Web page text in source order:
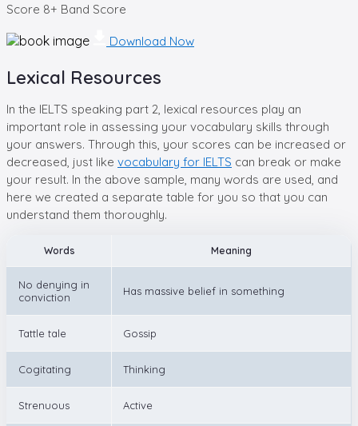
Score 8+ Band Score
Download Now
Lexical Resources
In the IELTS speaking part 2, lexical resources play an
important role in assessing your vocabulary skills through
your answers. Through this, your scores can be increased or
decreased, just like vocabulary for IELTS can break or make
your result. In the above sample, many words are used, and
here we created a separate table for you so that you can
understand them thoroughly.
Words Meaning
No denying in
conviction
Has massive belief in something
Tattle tale Gossip
Cogitating Thinking
Strenuous Active